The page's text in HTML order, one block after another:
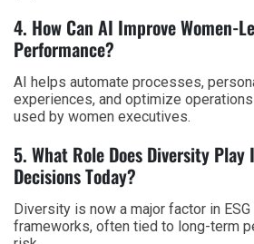
4. How Can AI Improve Women-
Performance?
AI helps automate processes,
experiences, and optimize
used by women executives.
5. What Role Does Diversity
Decisions Today?
Diversity is now a major factor in
frameworks, often tied to long-term